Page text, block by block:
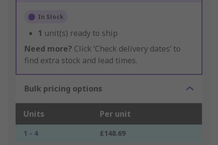
In Stock
1 unit(s) ready to ship
Need more? Click ‘Check delivery dates’ to
find extra stock and lead times.
Bulk pricing options
Units Per unit
1 - 4
£148.69